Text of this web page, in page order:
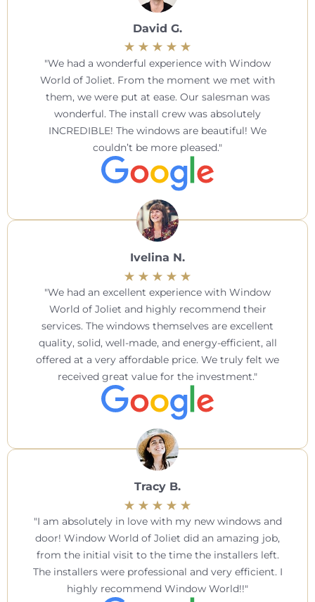
David G.
We had a wonderful experience with Window
World of Joliet. From the moment we met with
them, we were put at ease. Our salesman was
wonderful. The install crew was absolutely
INCREDIBLE! The windows are beautiful! We
couldn’t be more pleased.
Ivelina N.
We had an excellent experience with Window
World of Joliet and highly recommend their
services. The windows themselves are excellent
quality, solid, well-made, and energy-efficient, all
offered at a very affordable price. We truly felt we
received great value for the investment.
Tracy B.
I am absolutely in love with my new windows and
door! Window World of Joliet did an amazing job,
from the initial visit to the time the installers left.
The installers were professional and very efficient. I
highly recommend Window World!!